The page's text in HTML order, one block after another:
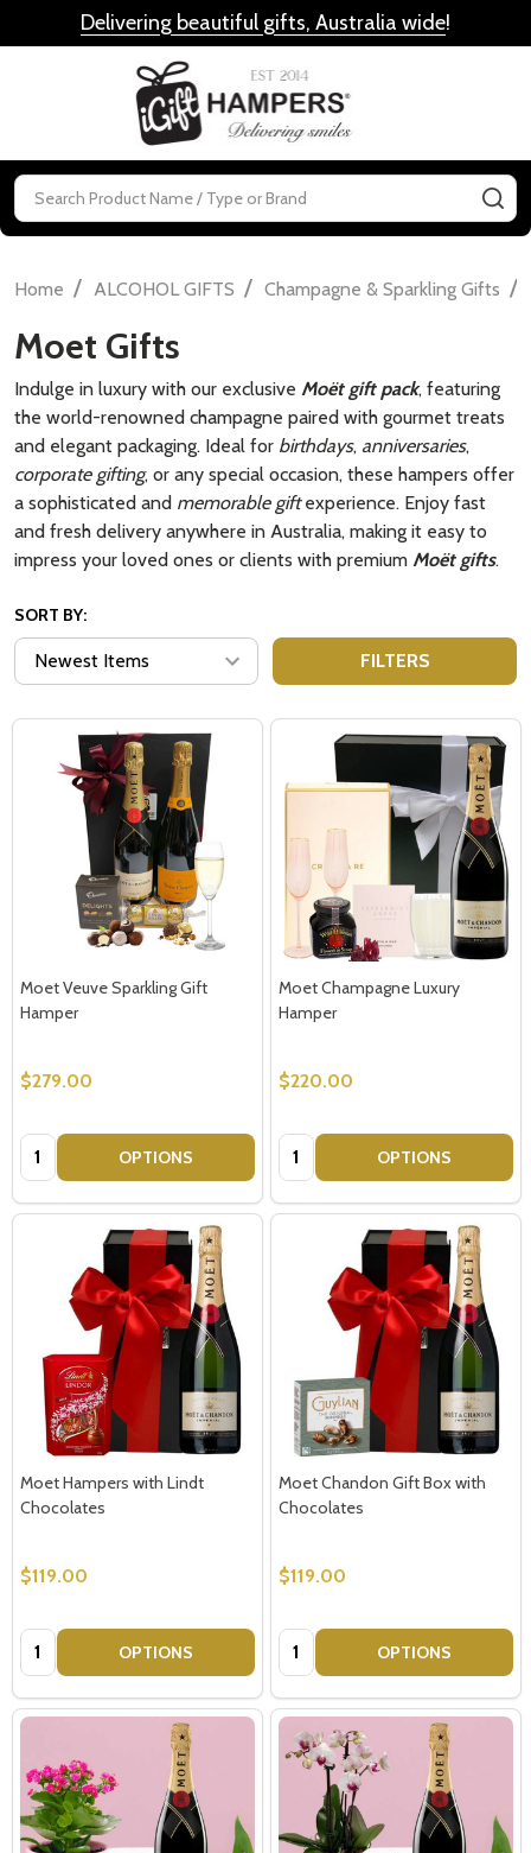
Delivering beautiful gifts, Australia wide!
Search
Home / ALCOHOL GIFTS / Champagne & Sparkling Gifts /
Moet Gifts
Indulge in luxury with our exclusive Moët gift pack, featuring
the world-renowned champagne paired with gourmet treats
and elegant packaging. Ideal for birthdays, anniversaries,
corporate gifting, or any special occasion, these hampers offer
a sophisticated and memorable giftexperience. Enjoy fast
and fresh delivery anywhere in Australia, making it easy to
impress your loved ones or clients with premium Moët gifts.
SORT BY:
FILTERS
Moet Veuve Sparkling Gift
Hamper
$279.00
Quantity: OPTIONS
Moet Champagne Luxury
Hamper
$220.00
Quantity: OPTIONS
Moet Hampers with Lindt
Chocolates
$119.00
Quantity: OPTIONS
Moet Chandon Gift Box with
Chocolates
$119.00
Quantity: OPTIONS